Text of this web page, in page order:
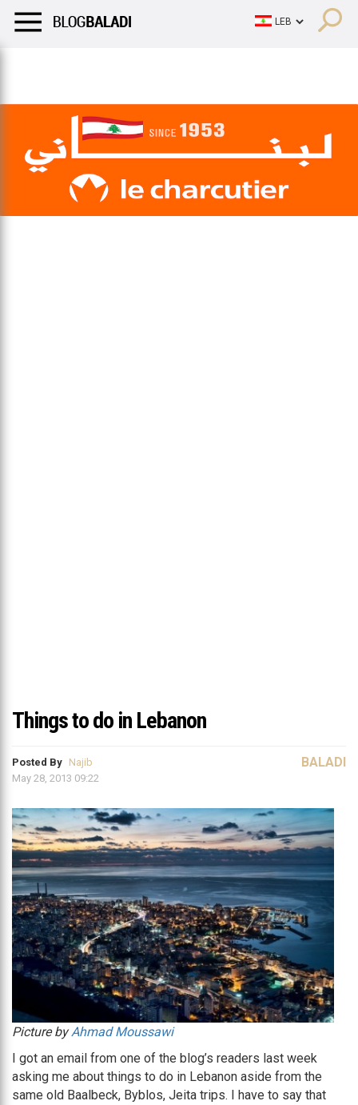
Things to do in Lebanon
Posted By Najib
May 28, 2013 09:22
BALADI
Picture byAhmad Moussawi
I got an email from one of the blog’s readers last week
asking me about things to do in Lebanon aside from the
same old Baalbeck, Byblos, Jeita trips. I have to say that